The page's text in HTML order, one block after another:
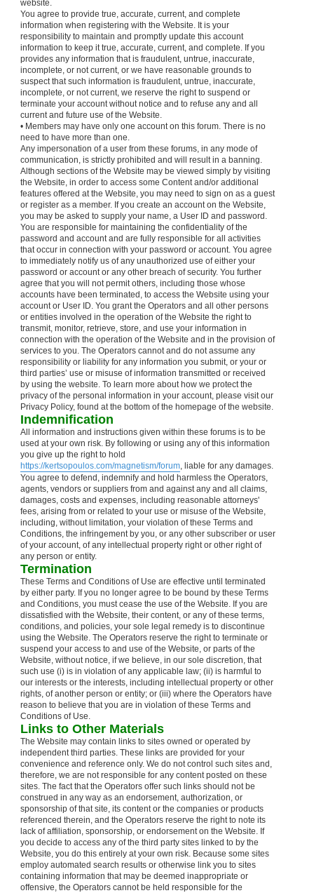
website.
You agree to provide true, accurate, current, and complete
information when registering with the Website. It is your
responsibility to maintain and promptly update this account
information to keep it true, accurate, current, and complete. If you
provides any information that is fraudulent, untrue, inaccurate,
incomplete, or not current, or we have reasonable grounds to
suspect that such information is fraudulent, untrue, inaccurate,
incomplete, or not current, we reserve the right to suspend or
terminate your account without notice and to refuse any and all
current and future use of the Website.
• Members may have only one account on this forum. There is no
need to have more than one.
Any impersonation of a user from these forums, in any mode of
communication, is strictly prohibited and will result in a banning.
Although sections of the Website may be viewed simply by visiting
the Website, in order to access some Content and/or additional
features offered at the Website, you may need to sign on as a guest
or register as a member. If you create an account on the Website,
you may be asked to supply your name, a User ID and password.
You are responsible for maintaining the confidentiality of the
password and account and are fully responsible for all activities
that occur in connection with your password or account. You agree
to immediately notify us of any unauthorized use of either your
password or account or any other breach of security. You further
agree that you will not permit others, including those whose
accounts have been terminated, to access the Website using your
account or User ID. You grant the Operators and all other persons
or entities involved in the operation of the Website the right to
transmit, monitor, retrieve, store, and use your information in
connection with the operation of the Website and in the provision of
services to you. The Operators cannot and do not assume any
responsibility or liability for any information you submit, or your or
third parties’ use or misuse of information transmitted or received
by using the website. To learn more about how we protect the
privacy of the personal information in your account, please visit our
Privacy Policy, found at the bottom of the homepage of the website.
Indemnification
All information and instructions given within these forums is to be
used at your own risk. By following or using any of this information
you give up the right to hold
https://kertsopoulos.com/magnetism/forum, liable for any damages.
You agree to defend, indemnify and hold harmless the Operators,
agents, vendors or suppliers from and against any and all claims,
damages, costs and expenses, including reasonable attorneys'
fees, arising from or related to your use or misuse of the Website,
including, without limitation, your violation of these Terms and
Conditions, the infringement by you, or any other subscriber or user
of your account, of any intellectual property right or other right of
any person or entity.
Termination
These Terms and Conditions of Use are effective until terminated
by either party. If you no longer agree to be bound by these Terms
and Conditions, you must cease the use of the Website. If you are
dissatisfied with the Website, their content, or any of these terms,
conditions, and policies, your sole legal remedy is to discontinue
using the Website. The Operators reserve the right to terminate or
suspend your access to and use of the Website, or parts of the
Website, without notice, if we believe, in our sole discretion, that
such use (i) is in violation of any applicable law; (ii) is harmful to
our interests or the interests, including intellectual property or other
rights, of another person or entity; or (iii) where the Operators have
reason to believe that you are in violation of these Terms and
Conditions of Use.
Links to Other Materials
The Website may contain links to sites owned or operated by
independent third parties. These links are provided for your
convenience and reference only. We do not control such sites and,
therefore, we are not responsible for any content posted on these
sites. The fact that the Operators offer such links should not be
construed in any way as an endorsement, authorization, or
sponsorship of that site, its content or the companies or products
referenced therein, and the Operators reserve the right to note its
lack of affiliation, sponsorship, or endorsement on the Website. If
you decide to access any of the third party sites linked to by the
Website, you do this entirely at your own risk. Because some sites
employ automated search results or otherwise link you to sites
containing information that may be deemed inappropriate or
offensive, the Operators cannot be held responsible for the